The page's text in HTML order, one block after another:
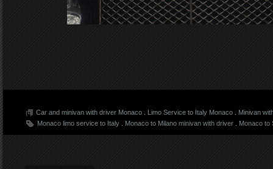
Car and minivan with driver Monaco Limo Service to Italy Monaco
Minivan
Monaco limo service to Italy
Monaco to Milano minivan with driver Monaco to